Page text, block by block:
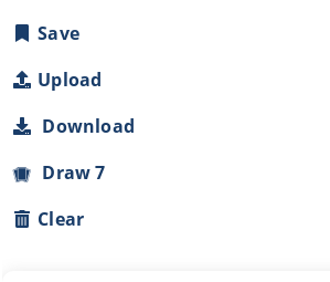
Save
Upload
Download
Draw 7
Clear